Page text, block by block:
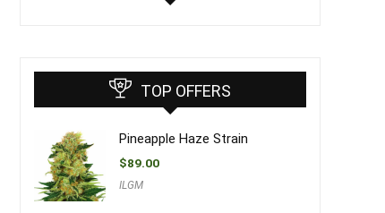
TOP OFFERS
Pineapple Haze Strain
$89.00
ILGM